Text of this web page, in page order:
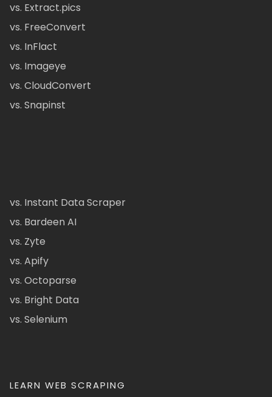
vs. Extract.pics
vs. FreeConvert
vs. InFlact
vs. Imageye
vs. CloudConvert
vs. Snapinst
vs. Instant Data Scraper
vs. Bardeen AI
vs. Zyte
vs. Apify
vs. Octoparse
vs. Bright Data
vs. Selenium
LEARN WEB SCRAPING